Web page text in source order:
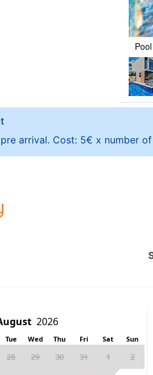
arrival. Cost: 5€ x number
Tue Wed Thu Fri Sat Sun
28 29 30 31 1 2